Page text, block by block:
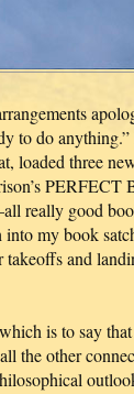
to do
loaded three
PERFECT
really good
into my book
and
is to say
the other